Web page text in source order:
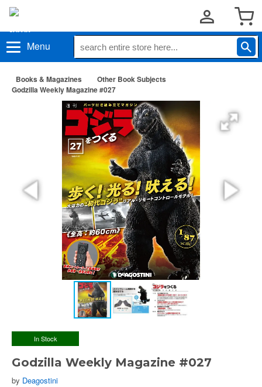
Menu
Books & Magazines
Other Book Subjects
Godzilla Weekly Magazine #027
In Stock
Godzilla Weekly Magazine #027
by Deagostini